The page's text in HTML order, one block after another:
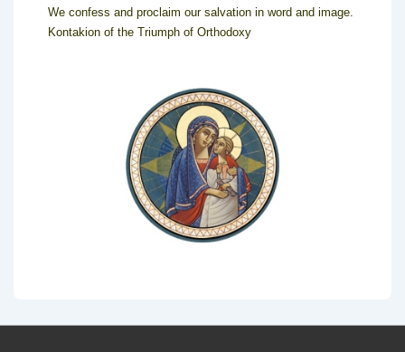
We confess and proclaim our salvation in word and image.
Kontakion of the Triumph of Orthodoxy